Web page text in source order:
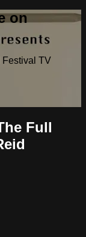
on
Festival TV
Full